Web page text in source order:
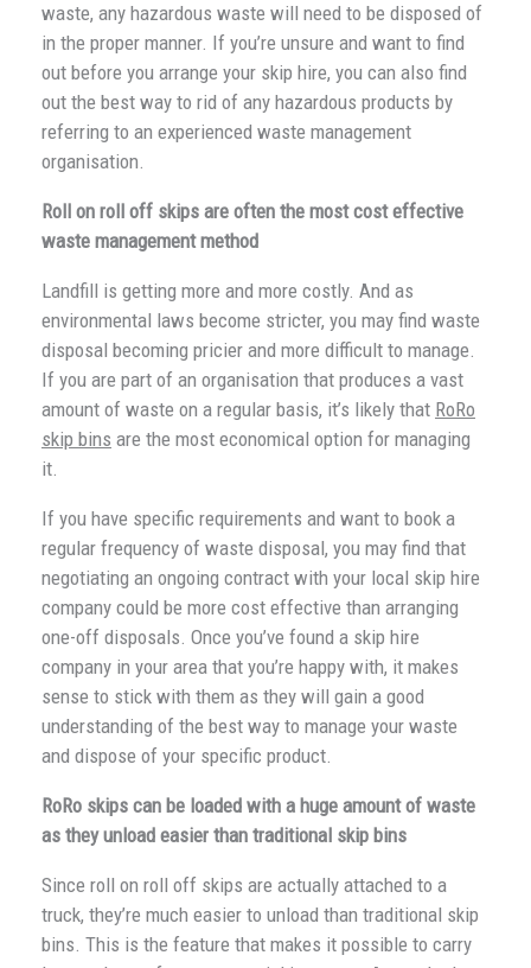
waste, any hazardous waste will need to be disposed of
in the proper manner. If you’re unsure and want to find
out before you arrange your skip hire, you can also find
out the best way to rid of any hazardous products by
referring to an experienced waste management
organisation.
Roll on roll off skips are often the most cost effective
waste management method
Landfill is getting more and more costly. And as
environmental laws become stricter, you may find waste
disposal becoming pricier and more difficult to manage.
If you are part of an organisation that produces a vast
amount of waste on a regular basis, it’s likely that RoRo
skip bins are the most economical option for managing
it.
If you have specific requirements and want to book a
regular frequency of waste disposal, you may find that
negotiating an ongoing contract with your local skip hire
company could be more cost effective than arranging
one-off disposals. Once you’ve found a skip hire
company in your area that you’re happy with, it makes
sense to stick with them as they will gain a good
understanding of the best way to manage your waste
and dispose of your specific product.
RoRo skips can be loaded with a huge amount of waste
as they unload easier than traditional skip bins
Since roll on roll off skips are actually attached to a
truck, they’re much easier to unload than traditional skip
bins. This is the feature that makes it possible to carry